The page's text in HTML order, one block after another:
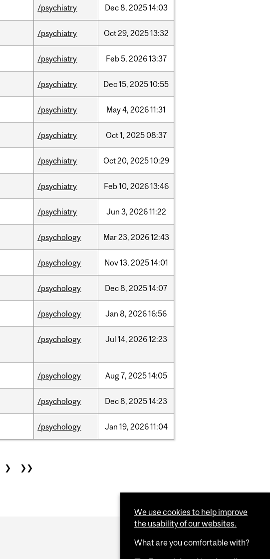
/psychiatry Dec8, 202514:03
/psychiatry Oct29, 202513:32
/psychiatry Feb5, 202613:37
/psychiatry Dec15, 202510:55
/psychiatry May4, 202611:31
/psychiatry Oct1, 2025 08:37
/psychiatry Oct20, 202510:29
/psychiatry Feb10, 202613:46
/psychiatry Jun 3, 202611:22
/psychology Mar23, 202612:43
/psychology Nov13, 202514:01
/psychology Dec8, 202514:07
/psychology Jan 8, 202616:56
/psychology Jul 14, 202612:23
/psychology Aug7, 202514:05
/psychology Dec8, 202514:23
/psychology Jan 19, 202611:04
❯ ❯❯
We use cookies to help improve
the usability of our websites.
What are you comfortable with?